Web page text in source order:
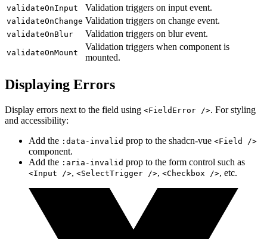
validateOnInput Validation triggers on input event.
validateOnChange Validation triggers on change event.
validateOnBlur Validation triggers on blur event.
validateOnMount
Validation triggers when component is
mounted.
Displaying Errors
Display errors next to the field using <FieldError />. For styling
and accessibility:
Add the :data-invalid prop to the shadcn-vue <Field />
component.
Add the :aria-invalid prop to the form control such as
<Input />, <SelectTrigger />, <Checkbox />, etc.